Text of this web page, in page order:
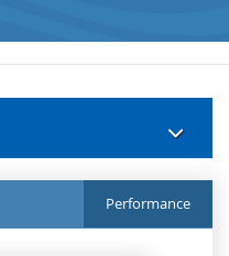
Performance